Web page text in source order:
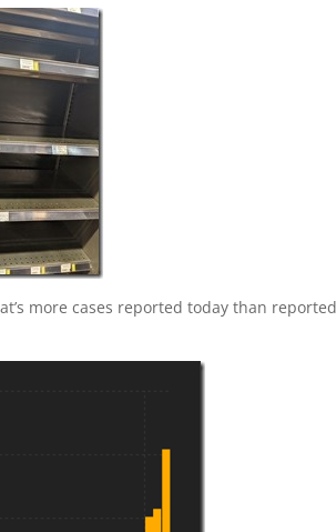
more cases reported today than